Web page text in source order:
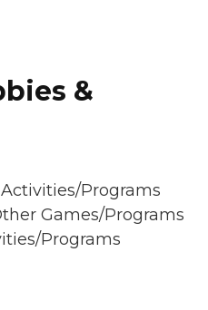
&
Programs
Games/Programs
Programs